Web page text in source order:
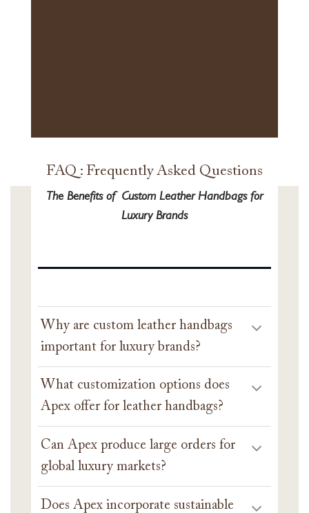
FAQ : Frequently Asked Questions
The Benefits of Custom Leather Handbags for
Luxury Brands
Why are custom leather handbags
important for luxury brands?
What customization options does
Apex offer for leather handbags?
Can Apex produce large orders for
global luxury markets?
Does Apex incorporate sustainable